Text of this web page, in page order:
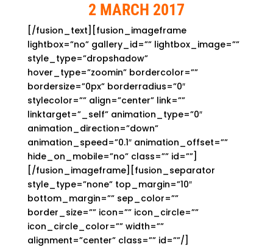
2 MARCH 2017
[/fusion_text][fusion_imageframe
lightbox=”no” gallery_id=”” lightbox_image=””
style_type=”dropshadow”
hover_type=”zoomin” bordercolor=””
bordersize=”0px” borderradius=”0″
stylecolor=”” align=”center” link=””
linktarget=”_self” animation_type=”0″
animation_direction=”down”
animation_speed=”0.1″ animation_offset=””
hide_on_mobile=”no” class=”” id=””]
[/fusion_imageframe][fusion_separator
style_type=”none” top_margin=”10″
bottom_margin=”” sep_color=””
border_size=”” icon=”” icon_circle=””
icon_circle_color=”” width=””
alignment=”center” class=”” id=””/]